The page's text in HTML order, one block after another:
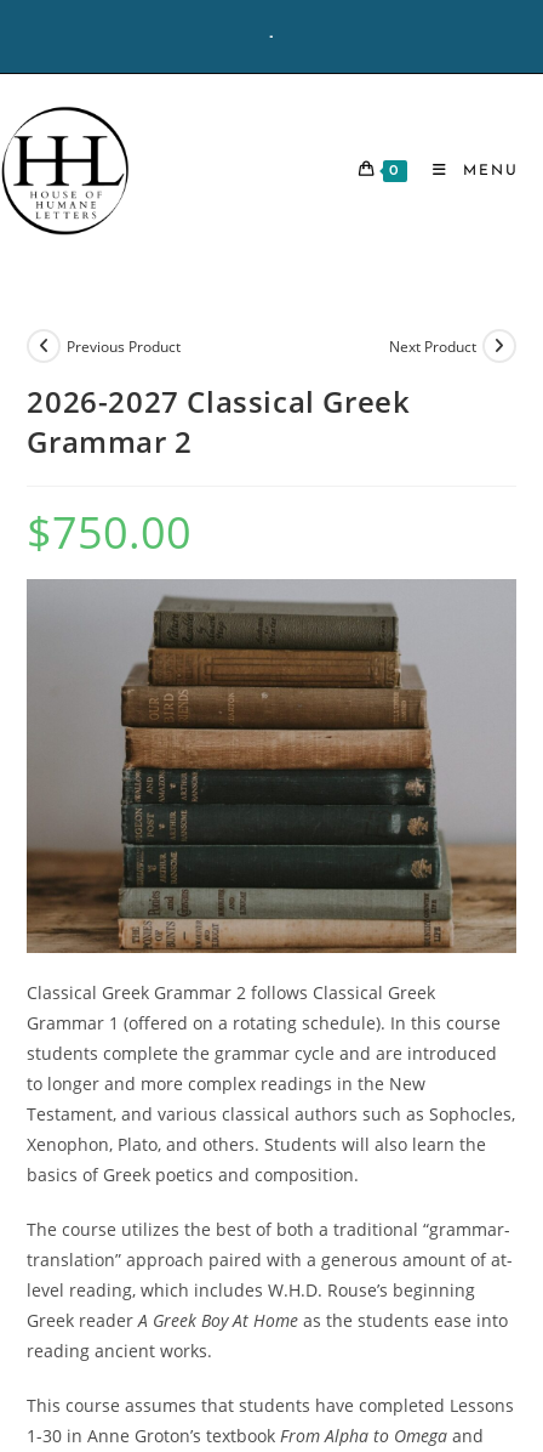
content
-
0 MENU
Previous Product Next Product
2026-2027 Classical Greek
Grammar 2
$750.00
Classical Greek Grammar 2 follows Classical Greek
Grammar 1 (offered on a rotating schedule). In this course
students complete the grammar cycle and are introduced
to longer and more complex readings in the New
Testament, and various classical authors such as Sophocles,
Xenophon, Plato, and others. Students will also learn the
basics of Greek poetics and composition.
The course utilizes the best of both a traditional “grammar-
translation” approach paired with a generous amount of at-
level reading, which includes W.H.D. Rouse’s beginning
Greek readerA Greek Boy At Home as the students ease into
reading ancient works.
This course assumes that students have completed Lessons
1-30 in Anne Groton’s textbook From Alpha to Omega and